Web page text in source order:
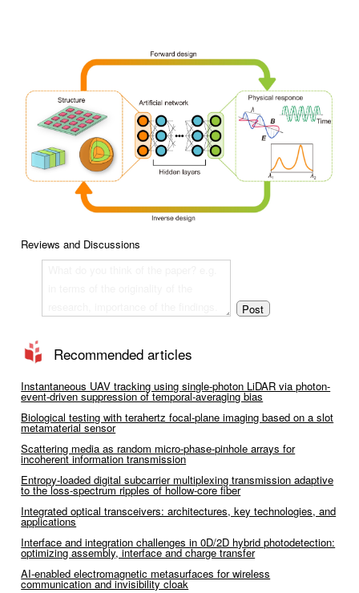
Reviews and Discussions
Recommended articles
Instantaneous UAV tracking using single-photon LiDAR via photon-
event-driven suppression of temporal-averaging bias
Biological testing with terahertz focal-plane imaging based on a slot
metamaterial sensor
Scattering media as random micro-phase-pinhole arrays for
incoherent information transmission
Entropy-loaded digital subcarrier multiplexing transmission adaptive
to the loss-spectrum ripples of hollow-core fiber
Integrated optical transceivers: architectures, key technologies, and
applications
Interface and integration challenges in 0D/2D hybrid photodetection:
optimizing assembly, interface and charge transfer
AI-enabled electromagnetic metasurfaces for wireless
communication and invisibility cloak